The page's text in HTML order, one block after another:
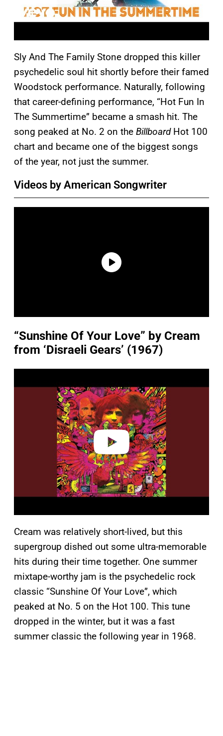
Sly And The Family Stone dropped this killer
psychedelic soul hit shortly before their famed
Woodstock performance. Naturally, following
that career-defining performance, “Hot Fun In
The Summertime” became a smash hit. The
song peaked at No. 2 on the BillboardHot 100
chart and became one of the biggest songs
of the year, not just the summer.
Videos by American Songwriter
“Sunshine Of Your Love” by Cream
from ‘Disraeli Gears’ (1967)
a
Cream was relatively short-lived, but this
supergroup dished out some ultra-memorable
hits during their time together. One summer
mixtape-worthy jam is the psychedelic rock
classic “Sunshine Of Your Love”, which
peaked at No. 5 on the Hot 100. This tune
dropped in the winter, but it was a fast
summer classic the following year in 1968.